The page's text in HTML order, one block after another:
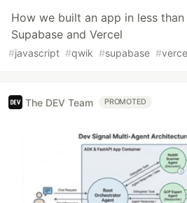
How we built an app in less
Supabase and Vercel
#javascript #qwik #supabase #
The DEV Team PROMOTED